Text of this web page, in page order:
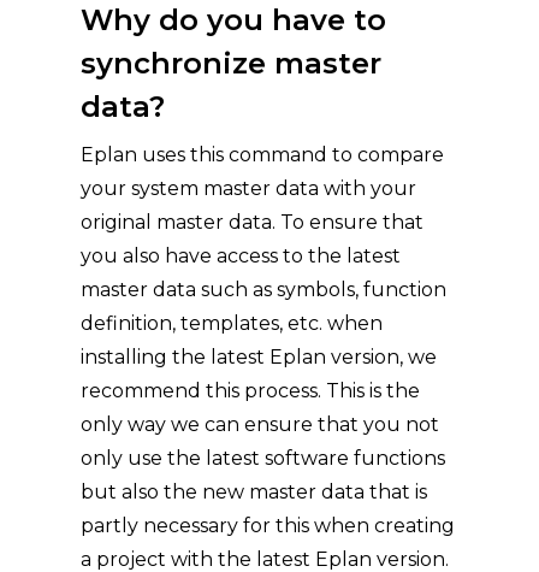
Why do you have to
synchronize master
data?
Eplan uses this command to compare
your system master data with your
original master data. To ensure that
you also have access to the latest
master data such as symbols, function
definition, templates, etc. when
installing the latest Eplan version, we
recommend this process. This is the
only way we can ensure that you not
only use the latest software functions
but also the new master data that is
partly necessary for this when creating
a project with the latest Eplan version.